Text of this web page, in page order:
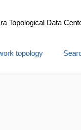
Topological Data
topology